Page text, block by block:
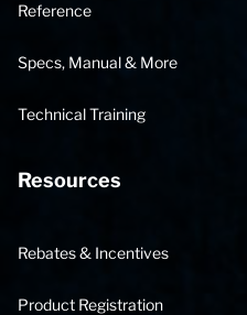
Reference
Specs, Manual & More
Technical Training
Resources
Rebates & Incentives
Product Registration